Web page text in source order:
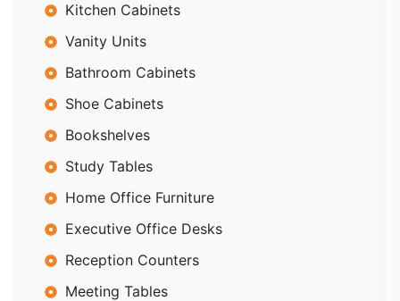
Kitchen Cabinets
Vanity Units
Bathroom Cabinets
Shoe Cabinets
Bookshelves
Study Tables
Home Office Furniture
Executive Office Desks
Reception Counters
Meeting Tables